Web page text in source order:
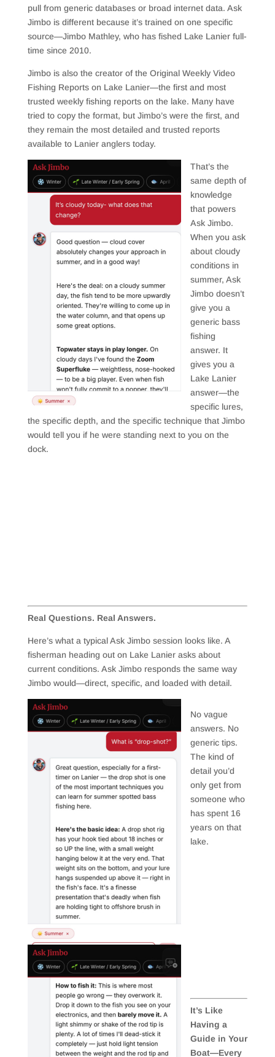
pull from generic databases or broad internet data. Ask
Jimbo is different because it’s trained on one specific
source—Jimbo Mathley, who has fished Lake Lanier full-
time since 2010.
Jimbo is also the creator of the Original Weekly Video
Fishing Reports on Lake Lanier—the first and most
trusted weekly fishing reports on the lake. Many have
tried to copy the format, but Jimbo’s were the first, and
they remain the most detailed and trusted reports
available to Lanier anglers today.
That’s the
same depth of
knowledge
that powers
Ask Jimbo.
When you ask
about cloudy
conditions in
summer, Ask
Jimbo doesn’t
give you a
generic bass
fishing
answer. It
gives you a
Lake Lanier
answer—the
specific lures,
the specific depth, and the specific technique that Jimbo
would tell you if he were standing next to you on the
dock.
Real Questions. Real Answers.
Here’s what a typical Ask Jimbo session looks like. A
fisherman heading out on Lake Lanier asks about
current conditions. Ask Jimbo responds the same way
Jimbo would—direct, specific, and loaded with detail.
No vague
answers. No
generic tips.
The kind of
detail you’d
only get from
someone who
has spent 16
years on that
lake.
It’s Like
Having a
Guide in Your
Boat—Every